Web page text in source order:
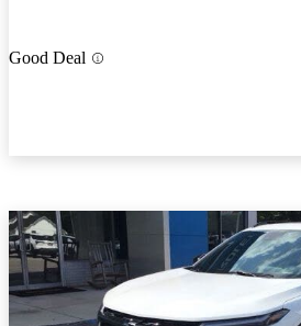
Good Deal